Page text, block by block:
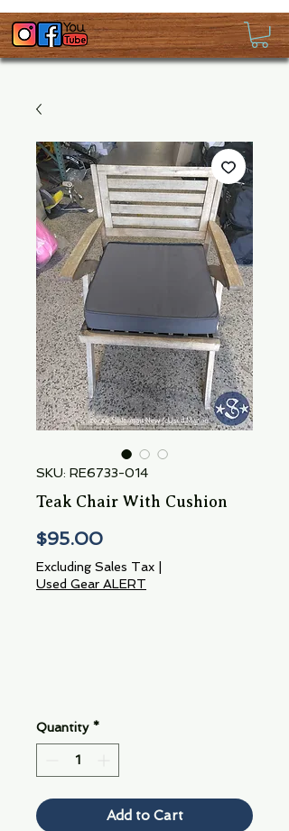
SKU: RE6733-014
Teak Chair With Cushion
$95.00Price
Excluding Sales Tax
Used Gear ALERT
Quantity *
Add to Cart